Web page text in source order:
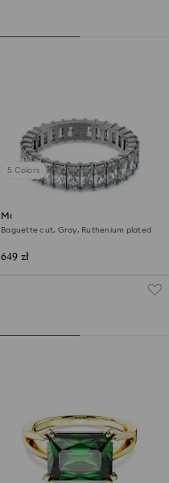
5 Colors
Matrix ring
Baguette cut, Gray, Ruthenium plated
649 zł